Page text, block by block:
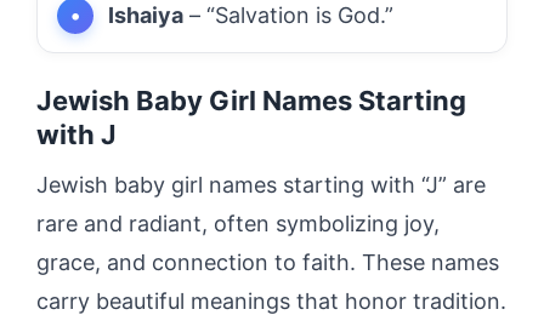
Ishaiya – “Salvation is God.”
Jewish Baby Girl Names Starting
with J
Jewish baby girl names starting with “J” are
rare and radiant, often symbolizing joy,
grace, and connection to faith. These names
carry beautiful meanings that honor tradition.